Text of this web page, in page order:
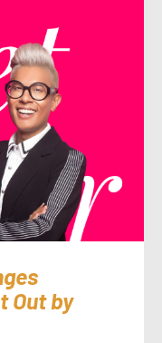
Out by